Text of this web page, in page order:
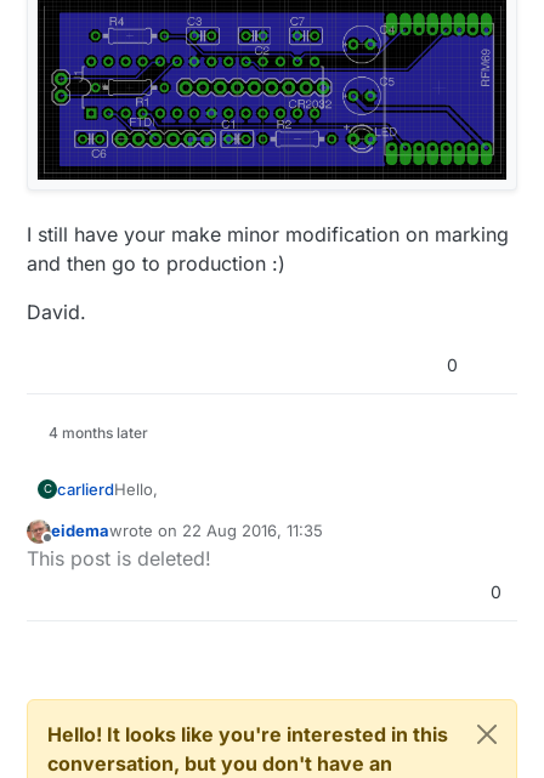
I still have your make minor modification on marking
and then go to production :)
David.
0
4 months later
C carlierdHello,
Last modification:
Offline
eidemawrote on 22 Aug 2016, 11:35
last edited by eidema
This post is deleted!
0
Hello! It looks like you're interested in this
conversation, but you don't have an